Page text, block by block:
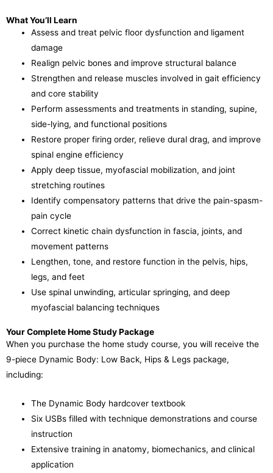
What You’ll Learn
Assess and treat pelvic floor dysfunction and ligament
damage
Realign pelvic bones and improve structural balance
Strengthen and release muscles involved in gait efficiency
and core stability
Perform assessments and treatments in standing, supine,
side-lying, and functional positions
Restore proper firing order, relieve dural drag, and improve
spinal engine efficiency
Apply deep tissue, myofascial mobilization, and joint
stretching routines
Identify compensatory patterns that drive the pain-spasm-
pain cycle
Correct kinetic chain dysfunction in fascia, joints, and
movement patterns
Lengthen, tone, and restore function in the pelvis, hips,
legs, and feet
Use spinal unwinding, articular springing, and deep
myofascial balancing techniques
Your Complete Home Study Package
When you purchase the home study course, you will receive the
9-piece Dynamic Body: Low Back, Hips & Legs package,
including:
The Dynamic Body hardcover textbook
Six USBs filled with technique demonstrations and course
instruction
Extensive training in anatomy, biomechanics, and clinical
application